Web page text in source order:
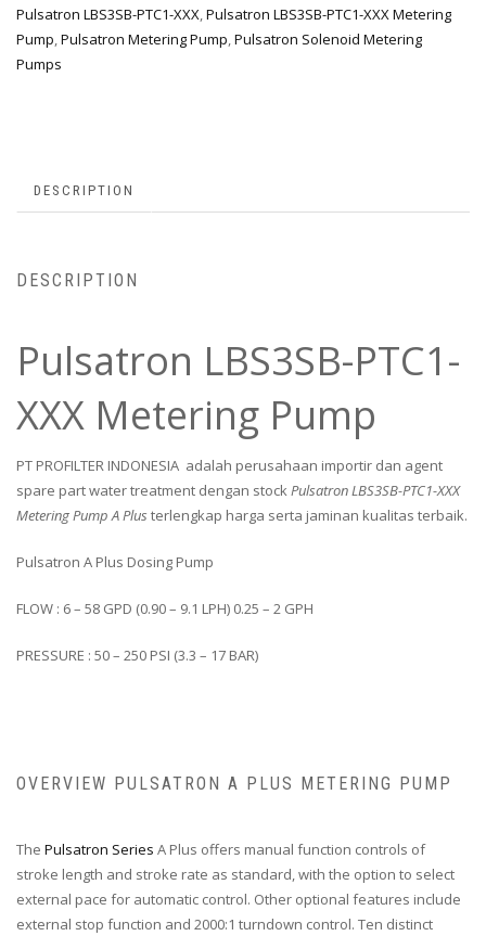
Pulsatron LBS3SB-PTC1-XXX,Pulsatron LBS3SB-PTC1-XXX Metering
Pump,Pulsatron Metering Pump,Pulsatron Solenoid Metering
Pumps
DESCRIPTION
DESCRIPTION
Pulsatron LBS3SB-PTC1-
XXX Metering Pump
PT PROFILTER INDONESIA adalah perusahaan importir dan agent
spare part water treatment dengan stockPulsatron LBS3SB-PTC1-XXX
Metering Pump A Plus terlengkap harga serta jaminan kualitas terbaik.
Pulsatron A Plus Dosing Pump
FLOW : 6 – 58 GPD (0.90 – 9.1 LPH) 0.25 – 2 GPH
PRESSURE : 50 – 250 PSI (3.3 – 17 BAR)
OVERVIEW PULSATRON A PLUS METERING PUMP
The Pulsatron Series A Plus offers manual function controls of
stroke length and stroke rate as standard, with the option to select
external pace for automatic control. Other optional features include
external stop function and 2000:1 turndown control. Ten distinct